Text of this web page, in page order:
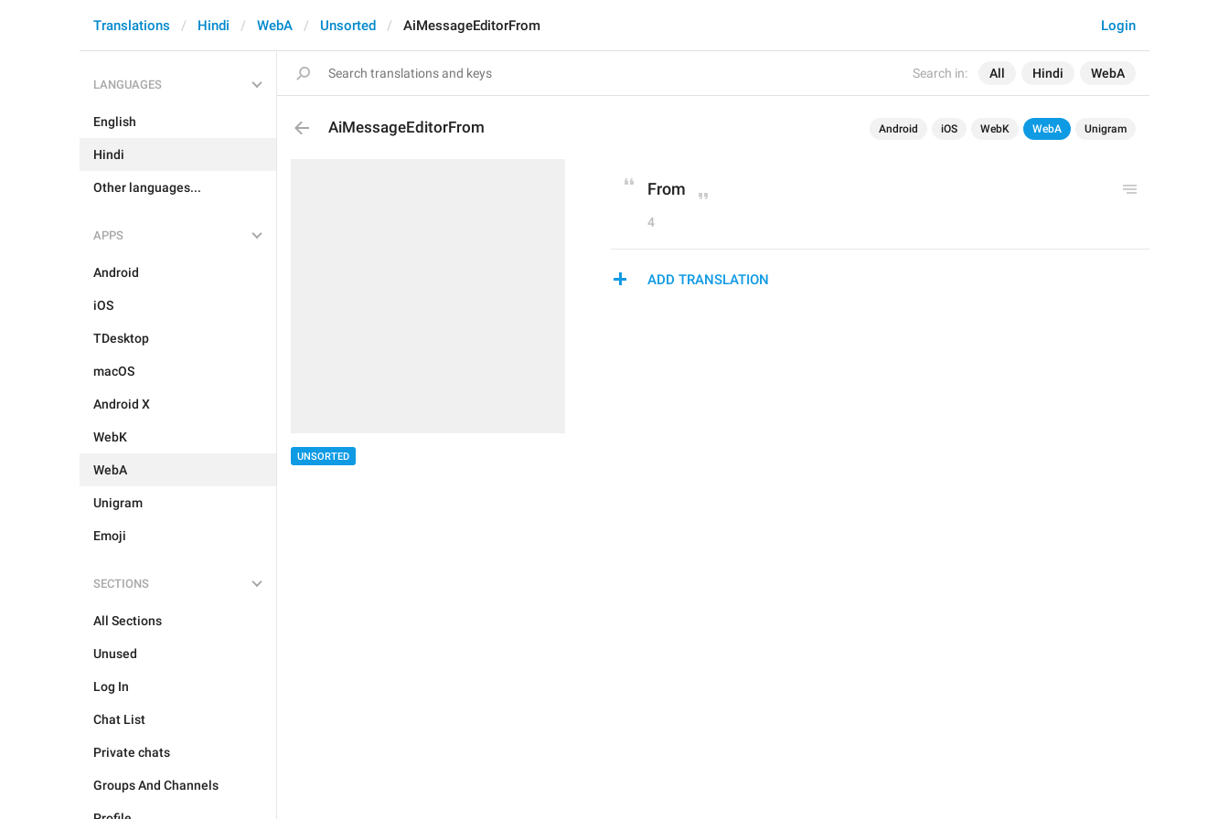
Search in: All Hindi WebA
Login
Translations Hindi WebA Unsorted AiMessageEditorFrom
LANGUAGES
English
Hindi
Other languages...
APPS
Android
iOS
TDesktop
macOS
Android X
WebK
WebA
Unigram
Emoji
SECTIONS
All Sections
Unused
Log In
Chat List
Private chats
Groups And Channels
AiMessageEditorFrom Android iOS WebK WebA Unigram
UNSORTED
From
4
ADD TRANSLATION